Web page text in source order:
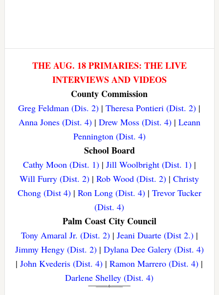
THE AUG. 18 PRIMARIES: THE LIVE
INTERVIEWS AND VIDEOS
County Commission
Greg Feldman (Dis. 2) |Theresa Pontieri (Dist. 2) |
Anna Jones (Dist. 4)| Drew Moss (Dist. 4)| Leann
Pennington (Dist. 4)
School Board
Cathy Moon (Dist. 1)| Jill Woolbright (Dist. 1)|
Will Furry (Dist. 2) |Rob Wood (Dist. 2) |Christy
Chong (Dist 4)| Ron Long (Dist. 4)| Trevor Tucker
(Dist. 4)
Palm Coast City Council
Tony Amaral Jr. (Dist. 2)| Jeani Duarte (Dist 2.)|
Jimmy Hengy (Dist. 2)| Dylana Dee Galery (Dist. 4)
|John Kvederis (Dist. 4) |Ramon Marrero (Dist. 4) |
Darlene Shelley (Dist. 4)